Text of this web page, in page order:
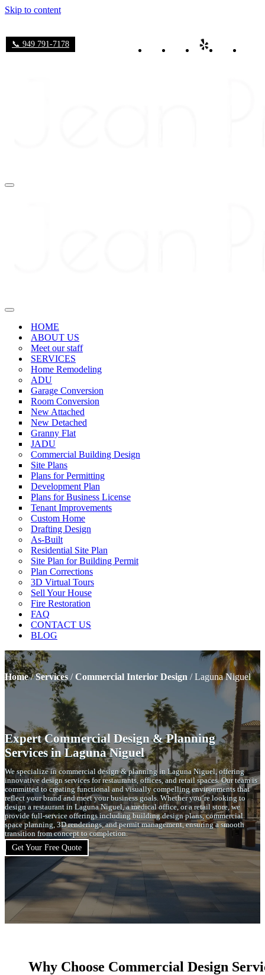
Skip to content
📞 949 791-7178
Navigation
Navigation
HOME
ABOUT US
Meet our staff
SERVICES
Home Remodeling
ADU
Garage Conversion
Room Conversion
New Attached
New Detached
Granny Flat
JADU
Commercial Building Design
Site Plans
Plans for Permitting
Development Plan
Plans for Business License
Tenant Improvements
Custom Home
Drafting Design
As-Built
Residential Site Plan
Site Plan for Building Permit
Plan Corrections
3D Virtual Tours
Sell Your House
Fire Restoration
FAQ
CONTACT US
BLOG
Home/Services /Commercial Interior Design /Laguna Niguel
Expert Commercial Design & Planning
Services in Laguna Niguel
We specialize in commercial design & planning in Laguna Niguel, offering
innovative design services for restaurants, offices, and retail spaces. Our team is
committed to creating functional and visually compelling environments that
reflect your brand and meet your business goals. Whether you’re looking to
design a restaurant in Laguna Niguel, a medical office, or a retail store, we
provide full-service offerings including building design plans, commercial
space planning, 3D renderings, and permit management, ensuring a smooth
transition from concept to completion.
Get Your Free Quote
Why Choose Commercial Design